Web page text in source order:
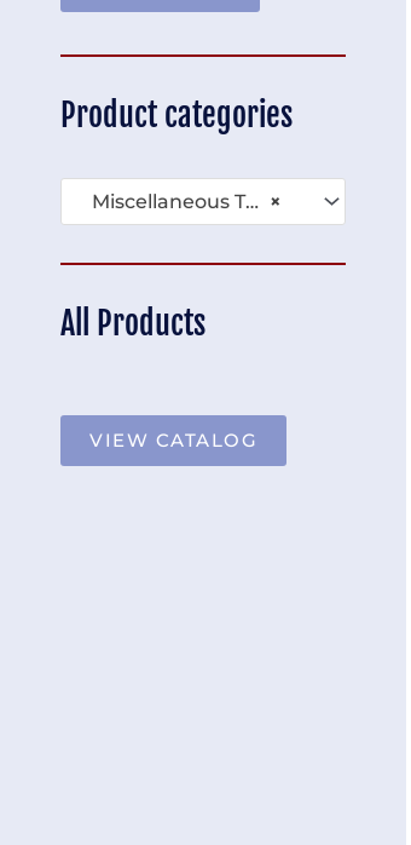
Product categories
×
Miscellaneous Tables (136)
All Products
VIEW CATALOG